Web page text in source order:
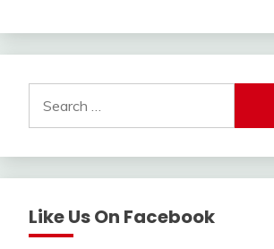
for:
Like Us On Facebook